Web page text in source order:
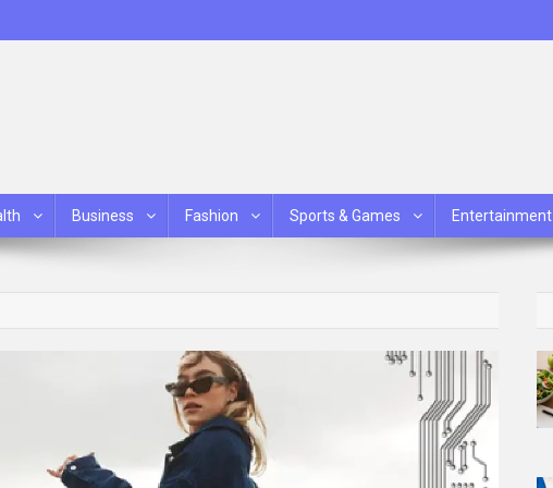
Business Fashion Sports & Games Entertainment